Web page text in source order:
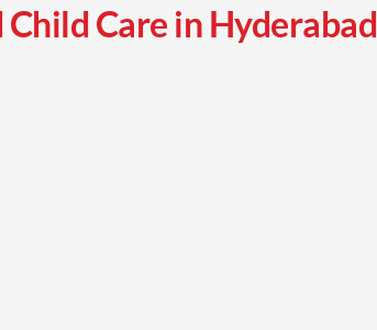
Child Care in Hyderabad